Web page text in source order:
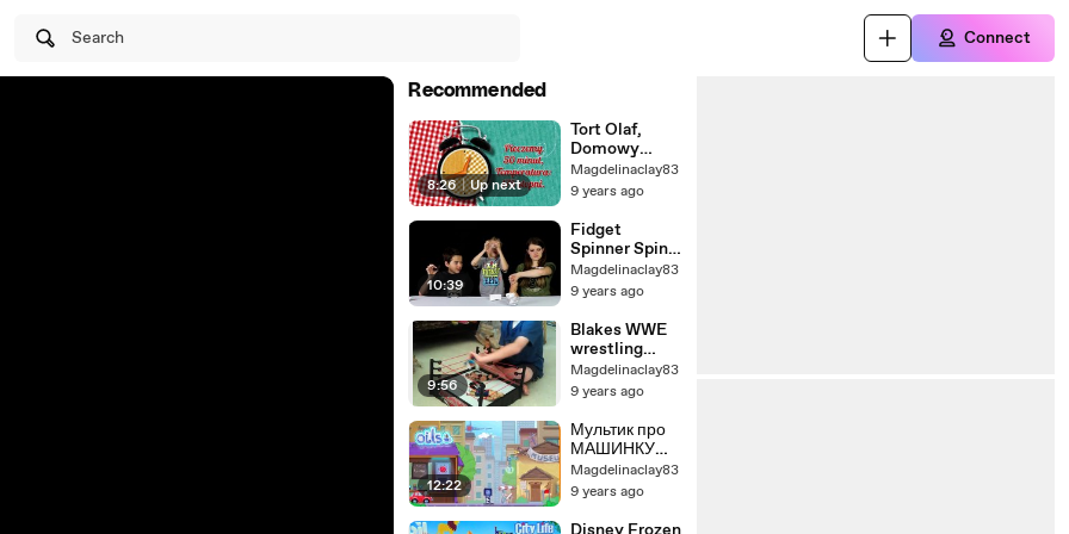
Search Connect
Recommended
8:26 | Up next
Tort Olaf,
Domowy
przepis na tort
czekoladowy
Kraina Lodu
Magdelinaclay83
9 years ago
10:39
Fidget
Spinner Spin
Off / Jake and
Ty
Magdelinaclay83
9 years ago
9:56
Blakes WWE
wrestling
figures match
Magdelinaclay83
9 years ago
12:22
Мультик про
МАШИНКУ
ВИЛЛИ 4
серия -
ИЕ во
Magdelinaclay83
9 years ago